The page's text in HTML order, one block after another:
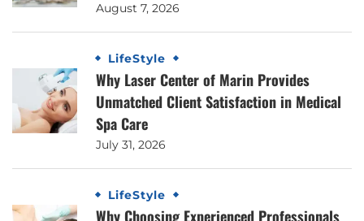
August 7, 2026
LifeStyle
Why Laser Center of Marin Provides
Unmatched Client Satisfaction in Medical
Spa Care
July 31, 2026
LifeStyle
Why Choosing Experienced Professionals